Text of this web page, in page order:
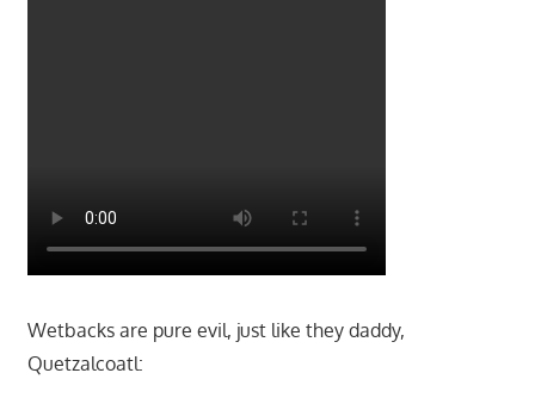
Wetbacks are pure evil, just like they daddy,
Quetzalcoatl: